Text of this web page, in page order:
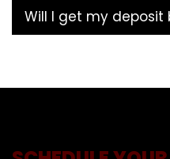
Will I get my deposit